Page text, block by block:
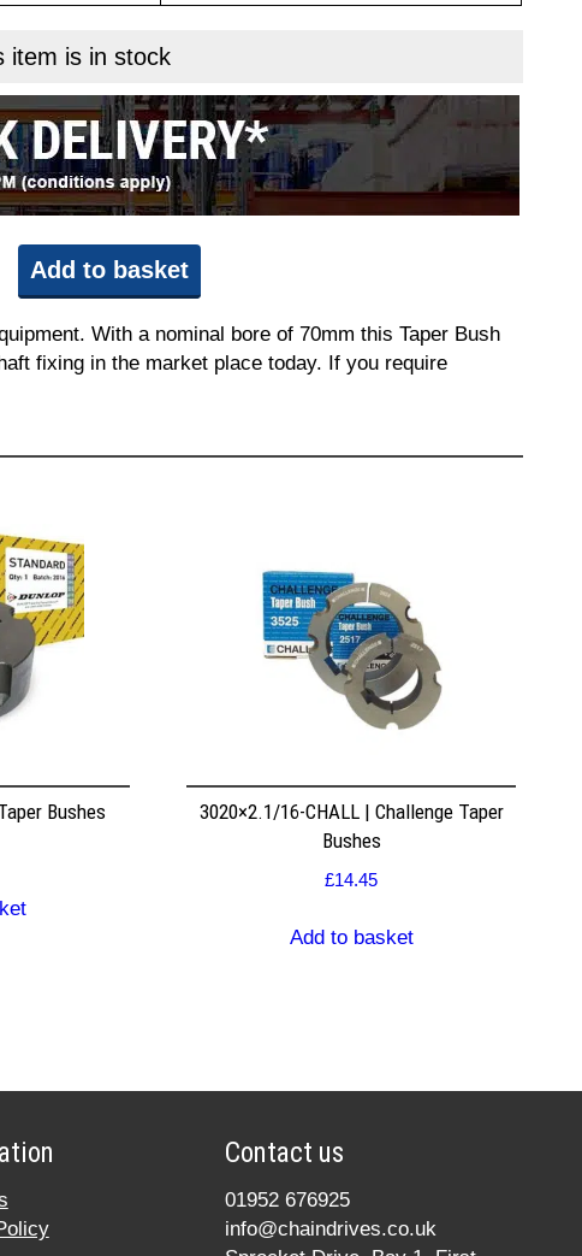
item is in stock
Add to basket
With a nominal bore of 70mm this Taper Bush
fixing in the market place today. If you require
Bushes
3020×2.1/16-CHALL | Challenge Taper
Bushes
£14.45
Add to basket
Contact us
01952 676925
info@chaindrives.co.uk